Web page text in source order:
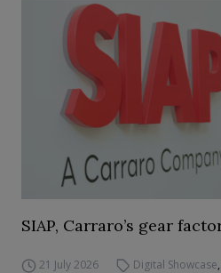
SIAP, Carraro’s gear
21 July 2026 Digital Showcase,